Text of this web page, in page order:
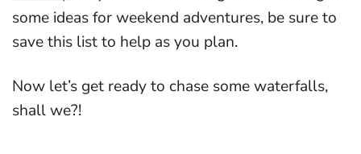
some ideas for weekend adventures, be sure to
save this list to help as you plan.
Now let’s get ready to chase some waterfalls,
shall we?!